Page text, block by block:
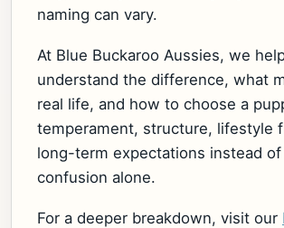
naming can vary.
At Blue Buckaroo Aussies, we
understand the difference, what
real life, and how to choose a
temperament, structure, lifestyle
long-term expectations instead of
confusion alone.
For a deeper breakdown, visit our